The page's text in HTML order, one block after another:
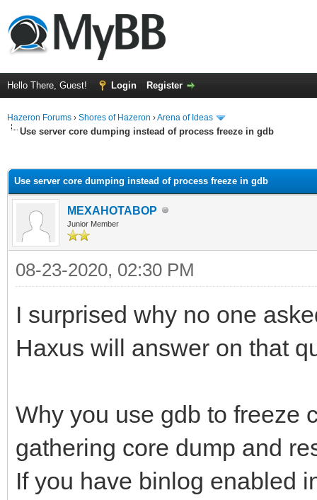
Hello There, Guest! Login Register
Hazeron Forums › Shores of Hazeron ›Arena of Ideas
Use server core dumping instead of process freeze in gdb
Use server core dumping instead of process freeze in gdb
MEXAHOTABOP
Junior Member
08-23-2020, 02:30 PM
I surprised why no one
Haxus will answer on that
Why you use gdb to freeze
gathering core dump and
If you have binlog enabled